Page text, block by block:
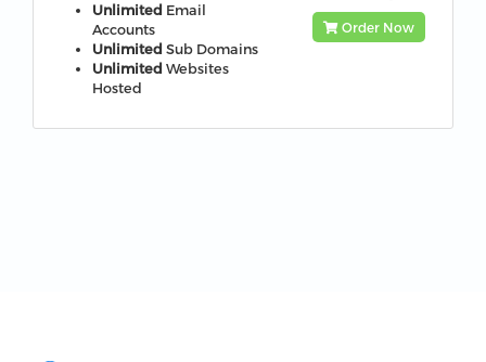
Unlimited Email
Accounts
Unlimited Sub Domains
Unlimited Websites
Hosted
Order Now